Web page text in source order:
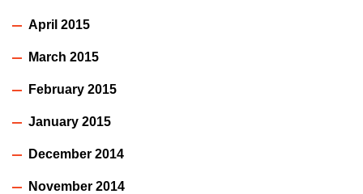
April 2015
March 2015
February 2015
January 2015
December 2014
November 2014